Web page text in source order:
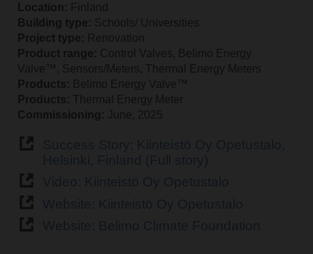
Location: Finland
Building type: Schools/ Universities
Project type: Renovation
Product range: Control Valves, Belimo Energy
Valve™, Sensors/Meters, Thermal Energy Meters
Products: Belimo Energy Valve™
Products: Thermal Energy Meter
Commissioning: June, 2025